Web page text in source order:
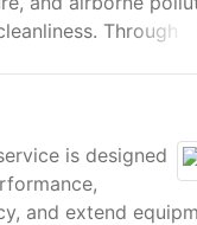
Through
in your home.
is designed
and extend